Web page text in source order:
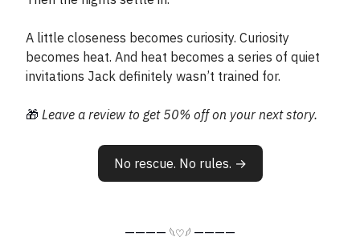
A little closeness becomes curiosity. Curiosity
becomes heat. And heat becomes a series of quiet
invitations Jack definitely wasn’t trained for.
🎁 Leave a review to get 50% off on your next story.
No rescue. No rules. →
———— 𓆩♡𓆪 ————